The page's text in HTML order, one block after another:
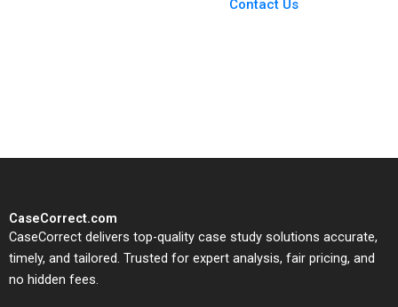
Contact Us
CaseCorrect.com
CaseCorrect delivers top-quality case study solutions accurate,
timely, and tailored. Trusted for expert analysis, fair pricing, and
no hidden fees.